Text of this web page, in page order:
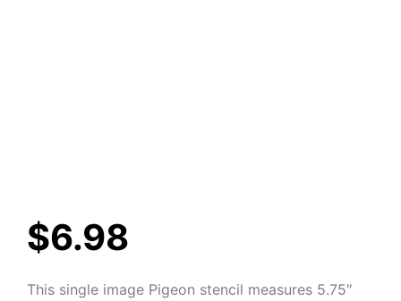
$6.98
This single image Pigeon stencil measures 5.75″